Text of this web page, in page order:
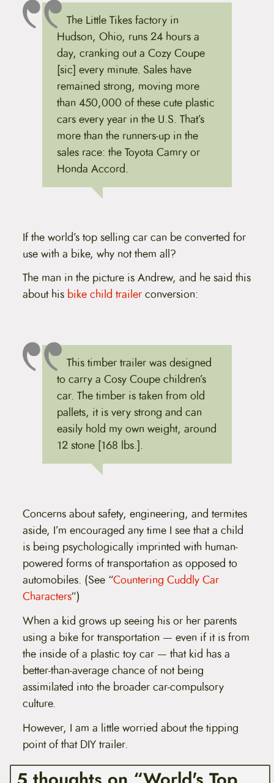
The Little Tikes factory in
Hudson, Ohio, runs 24 hours a
day, cranking out a Cozy Coupe
[sic] every minute. Sales have
remained strong, moving more
than 450,000 of these cute plastic
cars every year in the U.S. That’s
more than the runners-up in the
sales race: the Toyota Camry or
Honda Accord.
If the world’s top selling car can be converted for
use with a bike, why not them all?
The man in the picture is Andrew, and he said this
about his bike child trailerconversion:
This timber trailer was designed
to carry a Cosy Coupe children’s
car. The timber is taken from old
pallets, it is very strong and can
easily hold my own weight, around
12 stone [168 lbs.].
Concerns about safety, engineering, and termites
aside, I’m encouraged any time I see that a child
is being psychologically imprinted with human-
powered forms of transportation as opposed to
automobiles. (See “Countering Cuddly Car
Characters“)
When a kid grows up seeing his or her parents
using a bike for transportation — even if it is from
the inside of a plastic toy car — that kid has a
better-than-average chance of not being
assimilated into the broader car-compulsory
culture.
However, I am a little worried about the tipping
point of that DIY trailer.